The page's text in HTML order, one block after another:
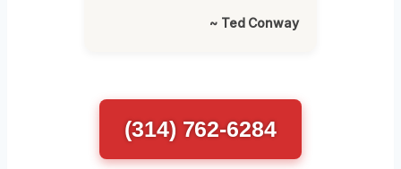
~ Ted Conway
(314) 762-6284